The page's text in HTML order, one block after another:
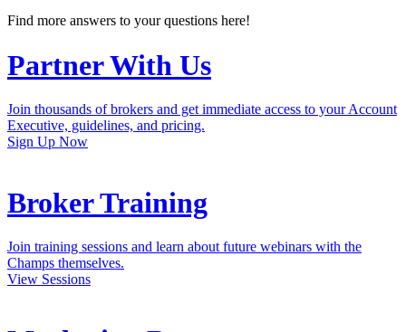
Marketing Resources
Access the latest marketing pieces that are relevant and customizable
to educate and inform your borrowers.
Subscribe to our mailing list to get the latest updates, specials, free
marketing, and more!
Loan Program
Effective 1/3/23
Broker training available daily for approved broker partners.
View Schedule
Consumer Purpose